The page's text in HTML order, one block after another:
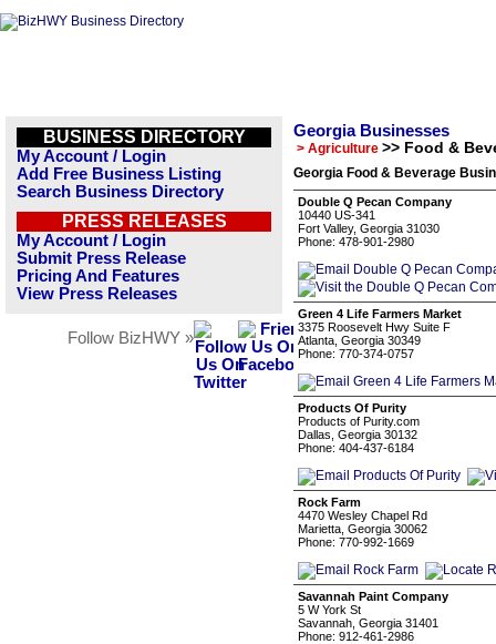
BUSINESS DIRECTORY
My Account / Login
Add Free Business Listing
Search Business Directory
PRESS RELEASES
My Account / Login
Submit Press Release
Pricing And Features
View Press Releases
Follow BizHWY »
Georgia Businesses
> Agriculture >> Food &
Georgia Food & Beverage
Double Q Pecan Company
10440 US-341
Fort Valley, Georgia 31030
Phone: 478-901-2980
Green 4 Life Farmers Market
3375 Roosevelt Hwy Suite F
Atlanta, Georgia 30349
Phone: 770-374-0757
Products Of Purity
Products of Purity.com
Dallas, Georgia 30132
Phone: 404-437-6184
Rock Farm
4470 Wesley Chapel Rd
Marietta, Georgia 30062
Phone: 770-992-1669
Savannah Paint Company
5 W York St
Savannah, Georgia 31401
Phone: 912-461-2986